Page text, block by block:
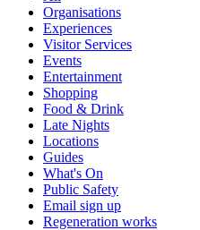
Organisations
Experiences
Visitor Services
Events
Entertainment
Shopping
Food & Drink
Late Nights
Locations
Guides
What's On
Public Safety
Email sign up
Regeneration works